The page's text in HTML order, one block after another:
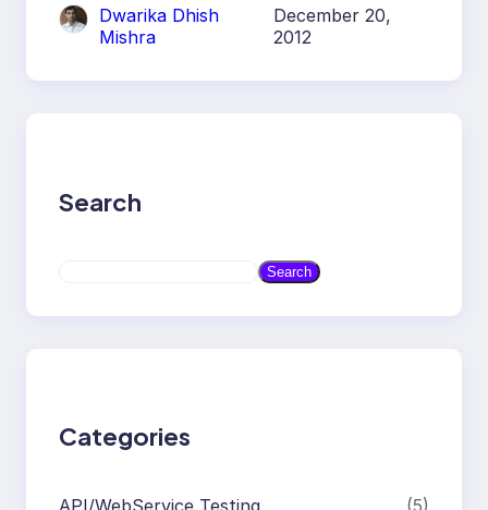
Dwarika Dhish
Mishra
December 20,
2012
Search
a
Search
Categories